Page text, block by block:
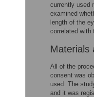
currently used
examined
length of the
correlated with
Materials
All of the
consent was
used. The
and it was